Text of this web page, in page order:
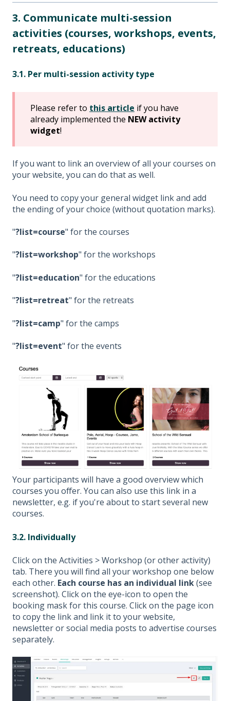
3. Communicate multi-session
activities (courses, workshops, events,
retreats, educations)
3.1. Per multi-session activity type
Please refer to this article if you have
already implemented the NEW activity
widget!
If you want to link an overview of all your courses on
your website, you can do that as well.
You need to copy your general widget link and add
the ending of your choice (without quotation marks).
"?list=course" for the courses
"?list=workshop" for the workshops
"?list=education" for the educations
"?list=retreat" for the retreats
"?list=camp" for the camps
"?list=event" for the events
Your participants will have a good overview which
courses you offer. You can also use this link in a
newsletter, e.g. if you're about to start several new
courses.
3.2. Individually
Click on the Activities > Workshop (or other activity)
tab. There you will find all your workshop one below
each other. Each course has an individual link(see
screenshot). Click on the eye-icon to open the
booking mask for this course. Click on the page icon
to copy the link and link it to your website,
newsletter or social media posts to advertise courses
separately.